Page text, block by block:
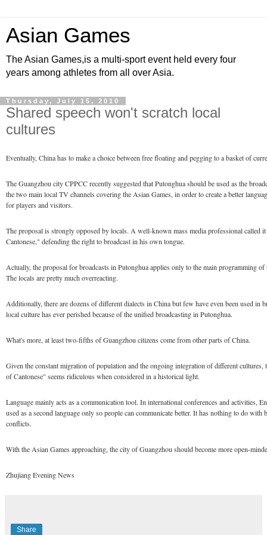
Asian Games
The Asian Games,is a multi-sport event held every four
years among athletes from all over Asia.
Thursday, July 15, 2010
Shared speech won't scratch local
cultures
Eventually, China has to make a choice between free floating and pegging to a basket of
The Guangzhou city CPPCC recently suggested that Putonghua should be used as the
the two main local TV channels covering the Asian Games, in order to create a better
for players and visitors.
The proposal is strongly opposed by locals. A well-known mass media professional called
Cantonese," defending the right to broadcast in his own tongue.
Actually, the proposal for broadcasts in Putonghua applies only to the main programming of
The locals are pretty much overreacting.
Additionally, there are dozens of different dialects in China but few have even been used in
local culture has ever perished because of the unified broadcasting in Putonghua.
What's more, at least two-fifths of Guangzhou citizens come from other parts of China.
Given the constant migration of population and the ongoing integration of different cultures,
of Cantonese" seems ridiculous when considered in a historical light.
Language mainly acts as a communication tool. In international conferences and activities,
used as a second language only so people can communicate better. It has nothing to do with
conflicts.
With the Asian Games approaching, the city of Guangzhou should become more open-
Zhujiang Evening News
Share